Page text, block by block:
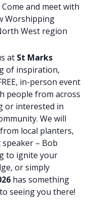
and meet with
Worshipping
West region
at St Marks
of inspiration,
in-person event
people from across
or interested in
We will
local planters,
– Bob
to ignite your
or simply
has something
seeing you there!